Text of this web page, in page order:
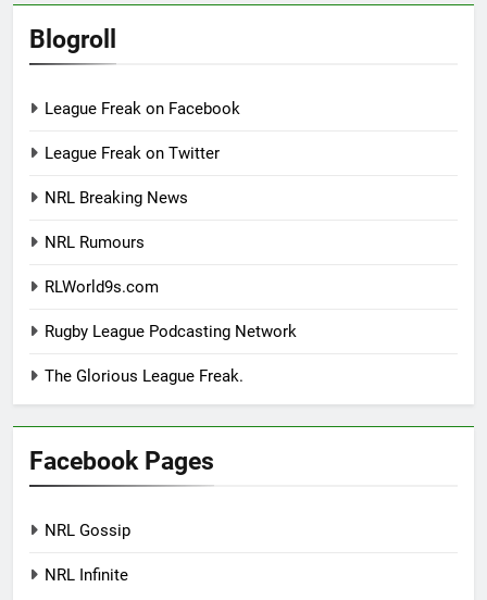
Blogroll
League Freak on Facebook
League Freak on Twitter
NRL Breaking News
NRL Rumours
RLWorld9s.com
Rugby League Podcasting Network
The Glorious League Freak.
Facebook Pages
NRL Gossip
NRL Infinite